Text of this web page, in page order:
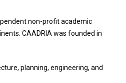
non-profit academic
CAADRIA was founded in
planning, engineering, and